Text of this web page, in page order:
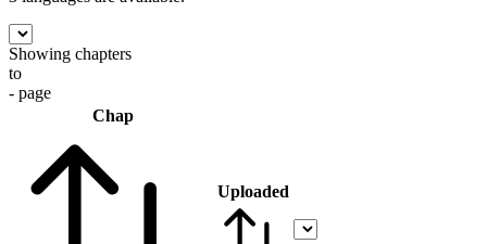
Showing chapters
to
- page
Chap
Uploaded